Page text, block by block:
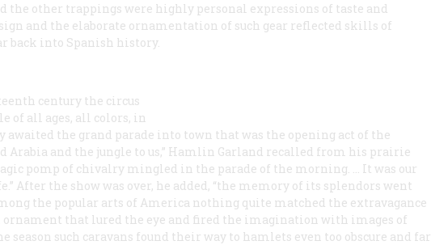
the other trappings were highly personal expressions of taste and
and the elaborate ornamentation of such gear reflected skills of
back into Spanish history.
century the circus
of all ages, all colors, in
awaited the grand parade into town that was the opening act of the
Arabia and the jungle to us,” Hamlin Garland recalled from his prairie
pomp of chivalry mingled in the parade of the morning. … It was our
After the show was over, he added, “the memory of its splendors went
the popular arts of America nothing quite matched the extravagance
that lured the eye and fired the imagination with images of
season such caravans found their way to hamlets even too obscure and far